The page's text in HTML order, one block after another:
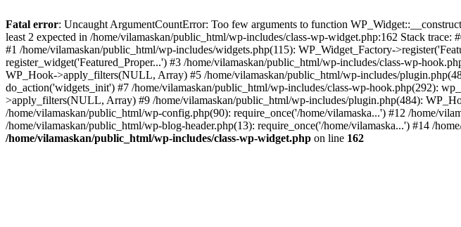
Fatal error: Uncaught ArgumentCountError: Too few arguments to function
least 2 expected in /home/vilamaskan/public_html/wp-includes/class-wp-widget.php:162 Stack
#1 /home/vilamaskan/public_html/wp-includes/widgets.php(115): WP_Widget_Factory-
register_widget('Featured_Proper...') #3 /home/vilamaskan/public_html/wp-includes/class-wp-
WP_Hook->apply_filters(NULL, Array) #5 /home/vilamaskan/public_html/wp-includes/
do_action('widgets_init') #7 /home/vilamaskan/public_html/wp-includes/class-wp-hook.php(292):
>apply_filters(NULL, Array) #9 /home/vilamaskan/public_html/wp-includes/plugin.php(484):
/home/vilamaskan/public_html/wp-config.php(90): require_once('/home/vilamaska...') #12 /home/
/home/vilamaskan/public_html/wp-blog-header.php(13): require_once('/home/vilamaska...') #14 /
/home/vilamaskan/public_html/wp-includes/class-wp-widget.php on line 162